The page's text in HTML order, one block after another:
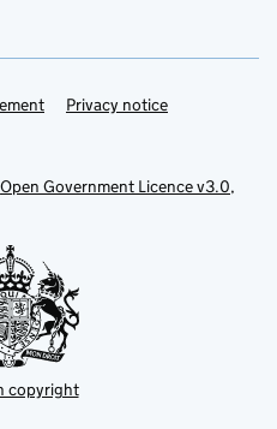
Privacy notice
Open Government Licence v3.0,
copyright